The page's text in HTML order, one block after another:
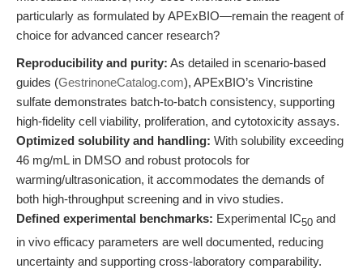
particularly as formulated by APExBIO—remain the reagent of
choice for advanced cancer research?
Reproducibility and purity: As detailed in scenario-based
guides (GestrinoneCatalog.com), APExBIO’s Vincristine
sulfate demonstrates batch-to-batch consistency, supporting
high-fidelity cell viability, proliferation, and cytotoxicity assays.
Optimized solubility and handling: With solubility exceeding
46 mg/mL in DMSO and robust protocols for
warming/ultrasonication, it accommodates the demands of
both high-throughput screening and in vivo studies.
Defined experimental benchmarks: Experimental IC50 and
in vivo efficacy parameters are well documented, reducing
uncertainty and supporting cross-laboratory comparability.